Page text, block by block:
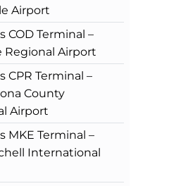
Airport
COD Terminal –
Regional Airport
CPR Terminal –
County
Airport
MKE Terminal –
International